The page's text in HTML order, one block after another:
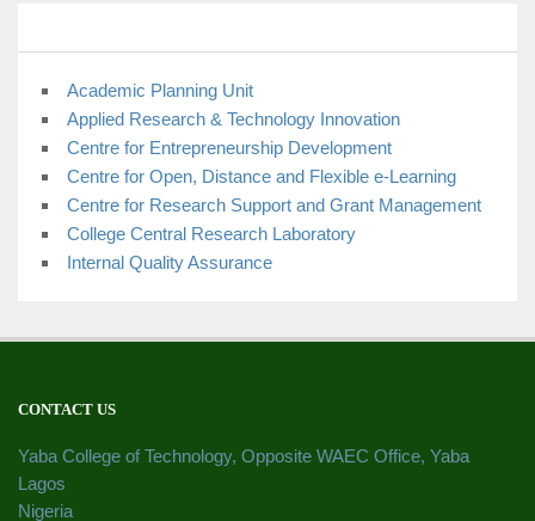
Academic Planning Unit
Applied Research & Technology Innovation
Centre for Entrepreneurship Development
Centre for Open, Distance and Flexible e-Learning
Centre for Research Support and Grant Management
College Central Research Laboratory
Internal Quality Assurance
CONTACT US
Yaba College of Technology, Opposite WAEC Office, Yaba
Lagos
Nigeria